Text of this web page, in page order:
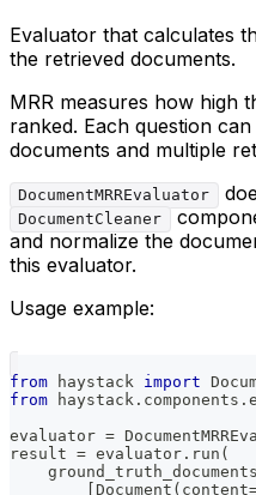
Evaluator that calculates
the retrieved documents.
MRR measures how high
ranked. Each question
documents and multiple
DocumentMRREvaluator
DocumentCleaner
and normalize the
this evaluator.
Usage example:
from haystack import
from haystack . components .
evaluator =
result = evaluator . run (
    ground_truth_documents
Document ( content